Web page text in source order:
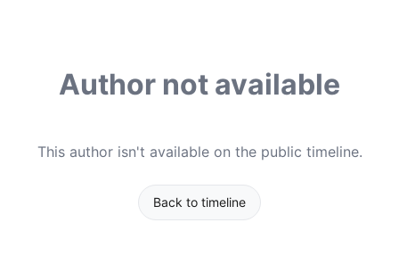
Author not available
This author isn't available on the public timeline.
Back to timeline